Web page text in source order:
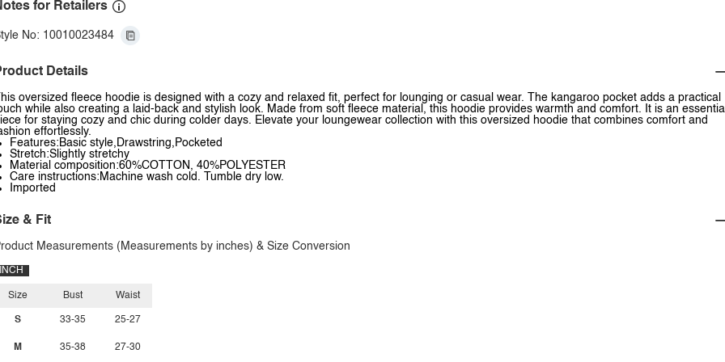
for Retailers
No: 10010023484
Details
This oversized fleece hoodie is designed with a cozy and relaxed fit, perfect for lounging or casual wear. The kangaroo pocket adds a practical
while also creating a laid-back and stylish look. Made from soft fleece material, this hoodie provides warmth and comfort. It is an
for staying cozy and chic during colder days. Elevate your loungewear collection with this oversized hoodie that combines comfort and
effortlessly.
Features:Basic style,Drawstring,Pocketed
Stretch:Slightly stretchy
Material composition:60%COTTON, 40%POLYESTER
Care instructions:Machine wash cold. Tumble dry low.
Imported
& Fit
Measurements (Measurements by inches) & Size Conversion
INCH
Size
S
M
Bust
33-35
35-38
Waist
25-27
27-30